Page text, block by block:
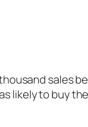
sales
likely to buy